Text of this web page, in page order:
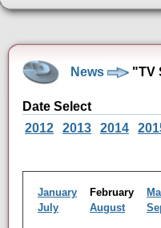
News "TV
Date Select
2012
2013 2014
January February
July
August